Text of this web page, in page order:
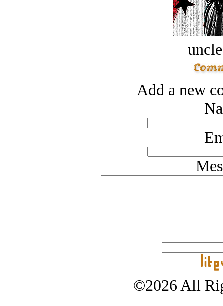
Add a new
©2026 All